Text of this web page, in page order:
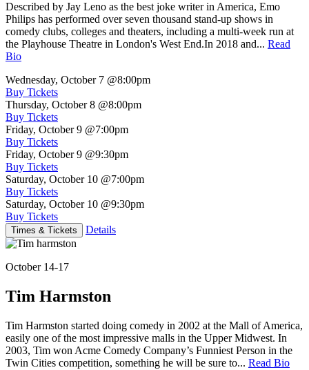
Described by Jay Leno as the best joke writer in America, Emo
Philips has performed over seven thousand stand-up shows in
comedy clubs, colleges and theaters, including a multi-week run at
the Playhouse Theatre in London's West End.In 2018 and... Read
Bio
Wednesday, October 7 @8:00pm
Buy Tickets
Thursday, October 8 @8:00pm
Buy Tickets
Friday, October 9 @7:00pm
Buy Tickets
Friday, October 9 @9:30pm
Buy Tickets
Saturday, October 10 @7:00pm
Buy Tickets
Saturday, October 10 @9:30pm
Buy Tickets
Times & Tickets Details
October 14-17
Tim Harmston
Tim Harmston started doing comedy in 2002 at the Mall of America,
easily one of the most impressive malls in the Upper Midwest. In
2003, Tim won Acme Comedy Company’s Funniest Person in the
Twin Cities competition, something he will be sure to... Read Bio